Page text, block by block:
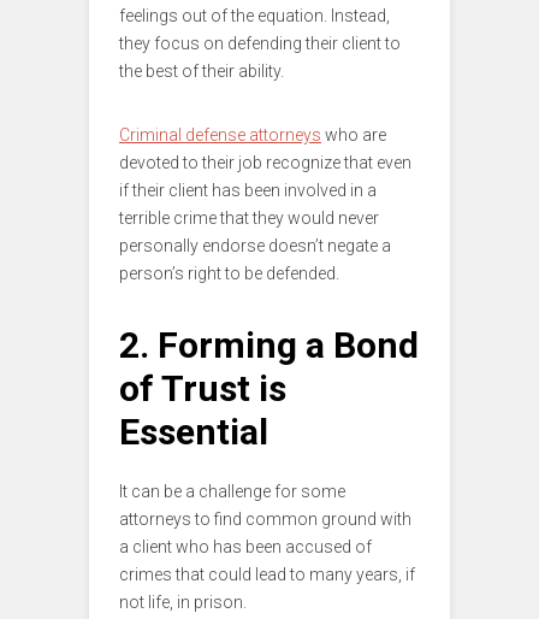
feelings out of the equation. Instead,
they focus on defending their client to
the best of their ability.
Criminal defense attorneys who are
devoted to their job recognize that even
if their client has been involved in a
terrible crime that they would never
personally endorse doesn’t negate a
person’s right to be defended.
2. Forming a Bond
of Trust is
Essential
It can be a challenge for some
attorneys to find common ground with
a client who has been accused of
crimes that could lead to many years, if
not life, in prison.